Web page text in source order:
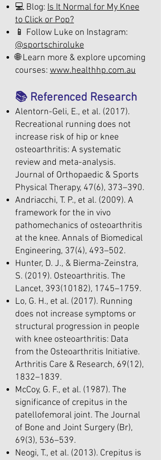
💻 Blog: Is It Normal for My Knee
to Click or Pop?
📱 Follow Luke on Instagram:
@sportschiroluke
🌐 Learn more & explore upcoming
courses: www.healthhp.com.au
📚 Referenced Research
Alentorn-Geli, E., et al. (2017).
Recreational running does not
increase risk of hip or knee
osteoarthritis: A systematic
review and meta-analysis.
Journal of Orthopaedic & Sports
Physical Therapy, 47(6), 373–390.
Andriacchi, T. P., et al. (2009). A
framework for the in vivo
pathomechanics of osteoarthritis
at the knee. Annals of Biomedical
Engineering, 37(4), 493–502.
Hunter, D. J., & Bierma-Zeinstra,
S. (2019). Osteoarthritis. The
Lancet, 393(10182), 1745–1759.
Lo, G. H., et al. (2017). Running
does not increase symptoms or
structural progression in people
with knee osteoarthritis: Data
from the Osteoarthritis Initiative.
Arthritis Care & Research, 69(12),
1832–1839.
McCoy, G. F., et al. (1987). The
significance of crepitus in the
patellofemoral joint. The Journal
of Bone and Joint Surgery (Br),
69(3), 536–539.
Neogi, T., et al. (2013). Crepitus is